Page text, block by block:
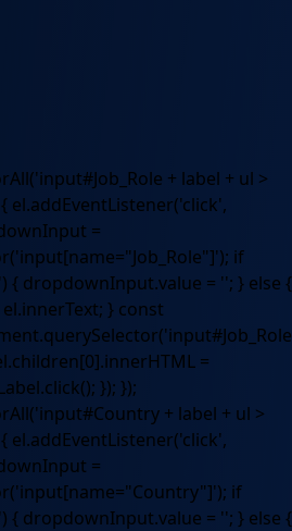
+ label + ul >
el.addEventListener('click',
=
if
{ dropdownInput.value = ''; } else {
} const
=
}); });
+ label + ul >
el.addEventListener('click',
=
if
{ dropdownInput.value = ''; } else {